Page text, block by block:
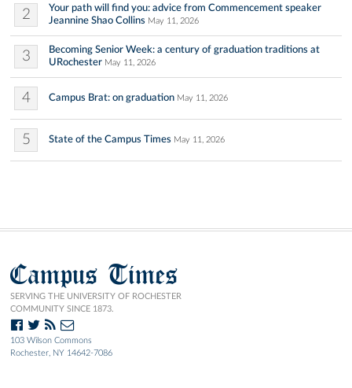
2
Your path will find you: advice from Commencement speaker
Jeannine Shao Collins May 11, 2026
3
Becoming Senior Week: a century of graduation traditions at
URochester May 11, 2026
4 Campus Brat: on graduation May 11, 2026
5 State of the Campus Times May 11, 2026
Campus Times
SERVING THE UNIVERSITY OF ROCHESTER
COMMUNITY SINCE 1873.
103 Wilson Commons
Rochester, NY 14642-7086